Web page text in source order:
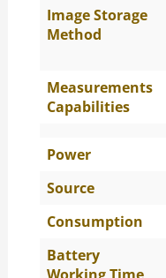
Image Storage
Method
Measurements
Capabilities
Power
Source
Consumption
Battery